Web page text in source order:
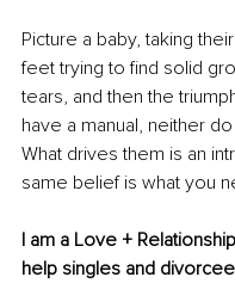
Picture a baby, taking
feet trying to find solid
tears, and then the
have a manual, neither
What drives them is an
same belief is what you
I am a Love +
help singles and